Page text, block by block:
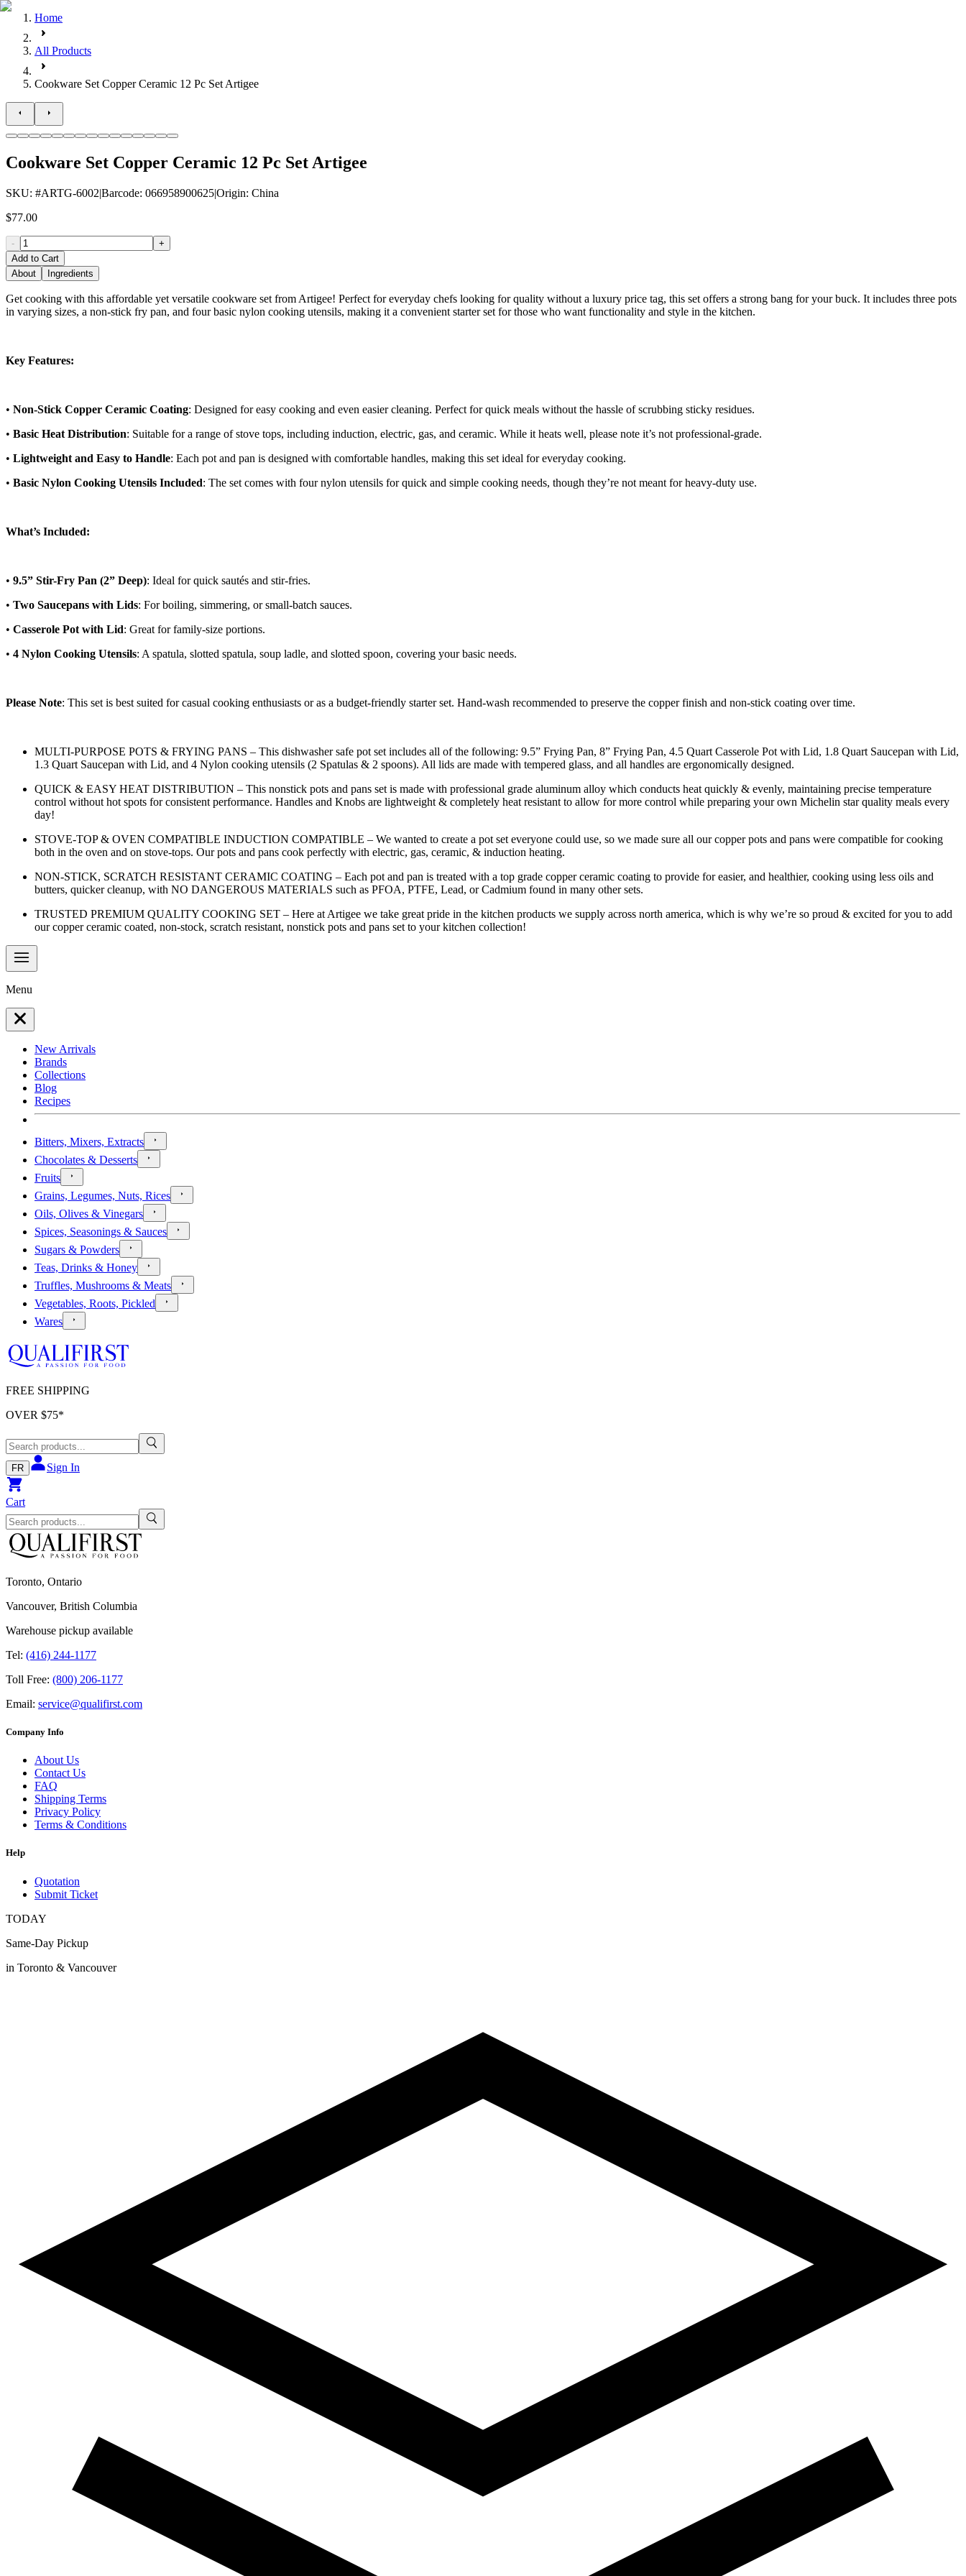
Home
All Products
Cookware Set Copper Ceramic 12 Pc Set Artigee
Cookware Set Copper Ceramic 12 Pc Set Artigee
SKU: #ARTG-6002|Barcode: 066958900625|Origin: China
$77.00
-
+
Add to Cart
About
Ingredients
Get cooking with this affordable yet versatile cookware set from Artigee! Perfect for everyday chefs looking for quality without a luxury price tag, this set offers a strong bang for your buck. It includes three pots
in varying sizes, a non-stick fry pan, and four basic nylon cooking utensils, making it a convenient starter set for those who want functionality and style in the kitchen.
Key Features:
• Non-Stick Copper Ceramic Coating: Designed for easy cooking and even easier cleaning. Perfect for quick meals without the hassle of scrubbing sticky residues.
• Basic Heat Distribution: Suitable for a range of stove tops, including induction, electric, gas, and ceramic. While it heats well, please note it’s not professional-grade.
• Lightweight and Easy to Handle: Each pot and pan is designed with comfortable handles, making this set ideal for everyday cooking.
• Basic Nylon Cooking Utensils Included: The set comes with four nylon utensils for quick and simple cooking needs, though they’re not meant for heavy-duty use.
What’s Included:
• 9.5” Stir-Fry Pan (2” Deep): Ideal for quick sautés and stir-fries.
• Two Saucepans with Lids: For boiling, simmering, or small-batch sauces.
• Casserole Pot with Lid: Great for family-size portions.
• 4 Nylon Cooking Utensils: A spatula, slotted spatula, soup ladle, and slotted spoon, covering your basic needs.
Please Note: This set is best suited for casual cooking enthusiasts or as a budget-friendly starter set. Hand-wash recommended to preserve the copper finish and non-stick coating over time.
MULTI-PURPOSE POTS & FRYING PANS – This dishwasher safe pot set includes all of the following: 9.5” Frying Pan, 8” Frying Pan, 4.5 Quart Casserole Pot with Lid, 1.8 Quart Saucepan with Lid,
1.3 Quart Saucepan with Lid, and 4 Nylon cooking utensils (2 Spatulas & 2 spoons). All lids are made with tempered glass, and all handles are ergonomically designed.
QUICK & EASY HEAT DISTRIBUTION – This nonstick pots and pans set is made with professional grade aluminum alloy which conducts heat quickly & evenly, maintaining precise temperature
control without hot spots for consistent performance. Handles and Knobs are lightweight & completely heat resistant to allow for more control while preparing your own Michelin star quality meals every
day!
STOVE-TOP & OVEN COMPATIBLE INDUCTION COMPATIBLE – We wanted to create a pot set everyone could use, so we made sure all our copper pots and pans were compatible for cooking
both in the oven and on stove-tops. Our pots and pans cook perfectly with electric, gas, ceramic, & induction heating.
NON-STICK, SCRATCH RESISTANT CERAMIC COATING – Each pot and pan is treated with a top grade copper ceramic coating to provide for easier, and healthier, cooking using less oils and
butters, quicker cleanup, with NO DANGEROUS MATERIALS such as PFOA, PTFE, Lead, or Cadmium found in many other sets.
TRUSTED PREMIUM QUALITY COOKING SET – Here at Artigee we take great pride in the kitchen products we supply across north america, which is why we’re so proud & excited for you to add
our copper ceramic coated, non-stock, scratch resistant, nonstick pots and pans set to your kitchen collection!
Menu
New Arrivals
Brands
Collections
Blog
Recipes
Bitters, Mixers, Extracts
Chocolates & Desserts
Fruits
Grains, Legumes, Nuts, Rices
Oils, Olives & Vinegars
Spices, Seasonings & Sauces
Sugars & Powders
Teas, Drinks & Honey
Truffles, Mushrooms & Meats
Vegetables, Roots, Pickled
Wares
FREE SHIPPING
OVER $75*
FR Sign In
Cart
Toronto, Ontario
Vancouver, British Columbia
Warehouse pickup available
Tel: (416) 244-1177
Toll Free: (800) 206-1177
Email: service@qualifirst.com
Company Info
About Us
Contact Us
FAQ
Shipping Terms
Privacy Policy
Terms & Conditions
Help
Quotation
Submit Ticket
TODAY
Same-Day Pickup
in Toronto & Vancouver